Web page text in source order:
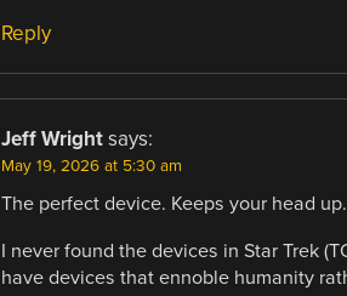
Reply
Jeff Wright says:
May 19, 2026 at 5:30 am
The perfect device. Keeps your head
I never found the devices in Star Trek
have devices that ennoble humanity